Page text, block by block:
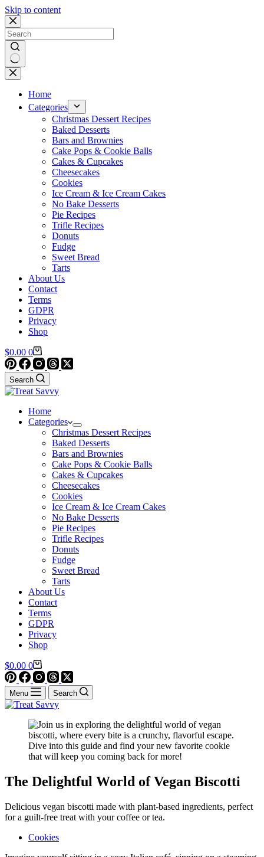
Skip to content
No
results
Home
Categories
Christmas Dessert Recipes
Baked Desserts
Bars and Brownies
Cake Pops & Cookie Balls
Cakes & Cupcakes
Cheesecakes
Cookies
Ice Cream & Ice Cream Cakes
No Bake Desserts
Pie Recipes
Trifle Recipes
Donuts
Fudge
Sweet Bread
Tarts
About Us
Contact
Terms
GDPR
Privacy
Shop
Shopping
cart
$0.00 0
Search
Home
Categories
Christmas Dessert Recipes
Baked Desserts
Bars and Brownies
Cake Pops & Cookie Balls
Cakes & Cupcakes
Cheesecakes
Cookies
Ice Cream & Ice Cream Cakes
No Bake Desserts
Pie Recipes
Trifle Recipes
Donuts
Fudge
Sweet Bread
Tarts
About Us
Contact
Terms
GDPR
Privacy
Shop
Shopping
cart
$0.00 0
Menu Search
The Delightful World of Vegan Biscotti
Delicious vegan biscotti made with plant-based ingredients, perfect
for a guilt-free treat with your coffee or tea.
Cookies